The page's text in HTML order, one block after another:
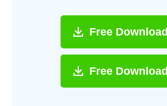
Free Download
Free Download